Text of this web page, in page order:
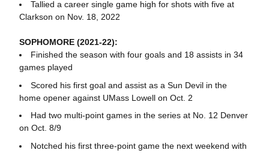
Tallied a career single game high for shots with five at
Clarkson on Nov. 18, 2022
SOPHOMORE (2021-22):
Finished the season with four goals and 18 assists in 34
games played
Scored his first goal and assist as a Sun Devil in the
home opener against UMass Lowell on Oct. 2
Had two multi-point games in the series at No. 12 Denver
on Oct. 8/9
Notched his first three-point game the next weekend with